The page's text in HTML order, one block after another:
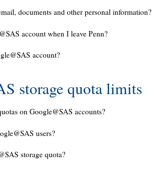
documents and other personal information?
account when I leave Penn?
account?
storage quota limits
on Google@SAS accounts?
users?
storage quota?